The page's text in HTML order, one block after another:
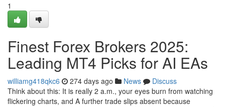
1
Finest Forex Brokers 2025:
Leading MT4 Picks for AI EAs
williamg418qkc6 274 days ago News
Discuss
Think about this: It is really 2 a.m., your eyes burn from watching
flickering charts, and A further trade slips absent because